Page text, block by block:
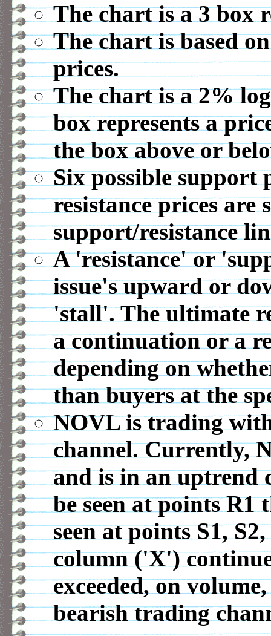
The chart is a 3 box
The chart is based
prices.
The chart is a 2%
box represents a
the box above or
Six possible support
resistance prices are
support/resistance
A 'resistance' or
issue's upward or
'stall'. The ultimate
a continuation or a
depending on
than buyers at the
NOVL is trading
channel. Currently,
and is in an uptrend
be seen at points
seen at points S1,
column ('X')
exceeded, on
bearish trading